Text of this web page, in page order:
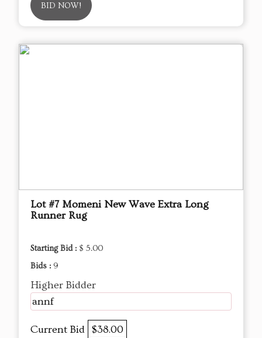
BID NOW!
Lot #7 Momeni New Wave Extra Long
Runner Rug
Starting Bid : $ 5.00
Bids : 9
Higher Bidder
annf
Current Bid $38.00